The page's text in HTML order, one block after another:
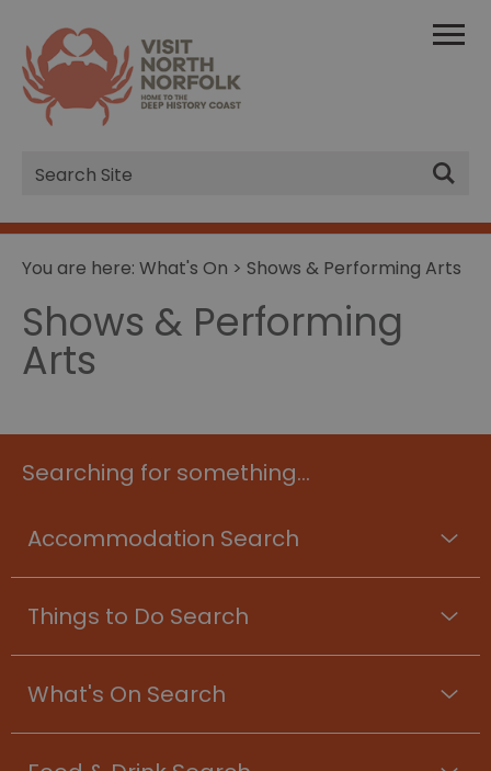
Site
Search
You are here: What's On > Shows & Performing Arts
Shows & Performing
Arts
Searching for something...
Accommodation Search
Things to Do Search
What's On Search